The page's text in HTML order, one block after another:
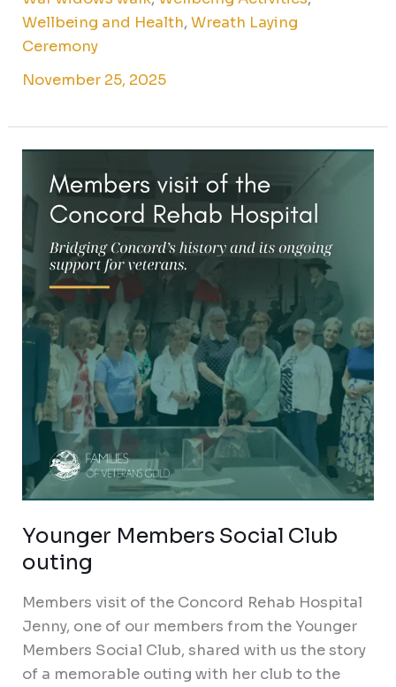
Wellbeing and Health,Wreath Laying
Ceremony
November 25, 2025
Younger Members Social Club
outing
Members visit of the Concord Rehab Hospital
Jenny, one of our members from the Younger
Members Social Club, shared with us the story
of a memorable outing with her club to the
Members
Social
outing